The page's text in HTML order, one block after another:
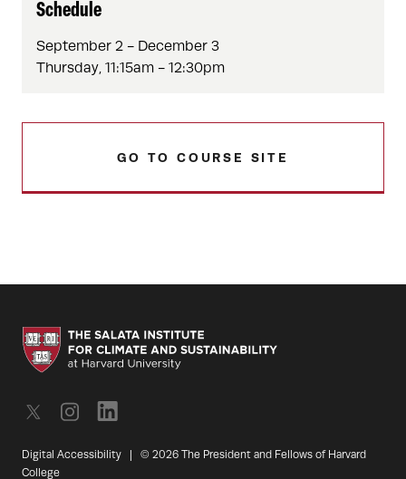
Schedule
September 2 - December 3
Thursday, 11:15am - 12:30pm
GO TO COURSE SITE
Digital Accessibility | © 2026 The President and Fellows of Harvard
College